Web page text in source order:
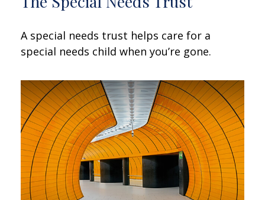
A special needs trust helps care for a
special needs child when you’re gone.